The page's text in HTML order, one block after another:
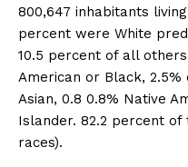
800,647 inhabitants
percent were White
10.5 percent of all
American or Black,
Asian, 0.8 0.8% Native
Islander. 82.2 percent
races).